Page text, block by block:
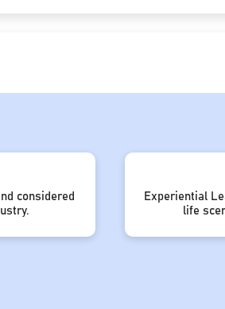
considered
Experiential
life